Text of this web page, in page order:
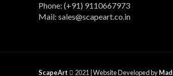
Phone: (+91) 9110667973
Mail: sales@scapeart.co.in
ScapeArt 2021 | Website Developed by